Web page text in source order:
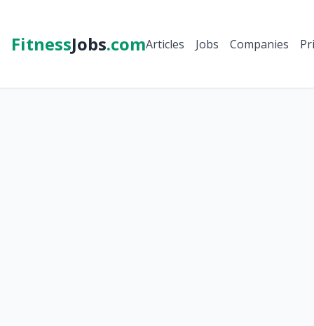
FitnessJobs.comArticles Jobs Companies